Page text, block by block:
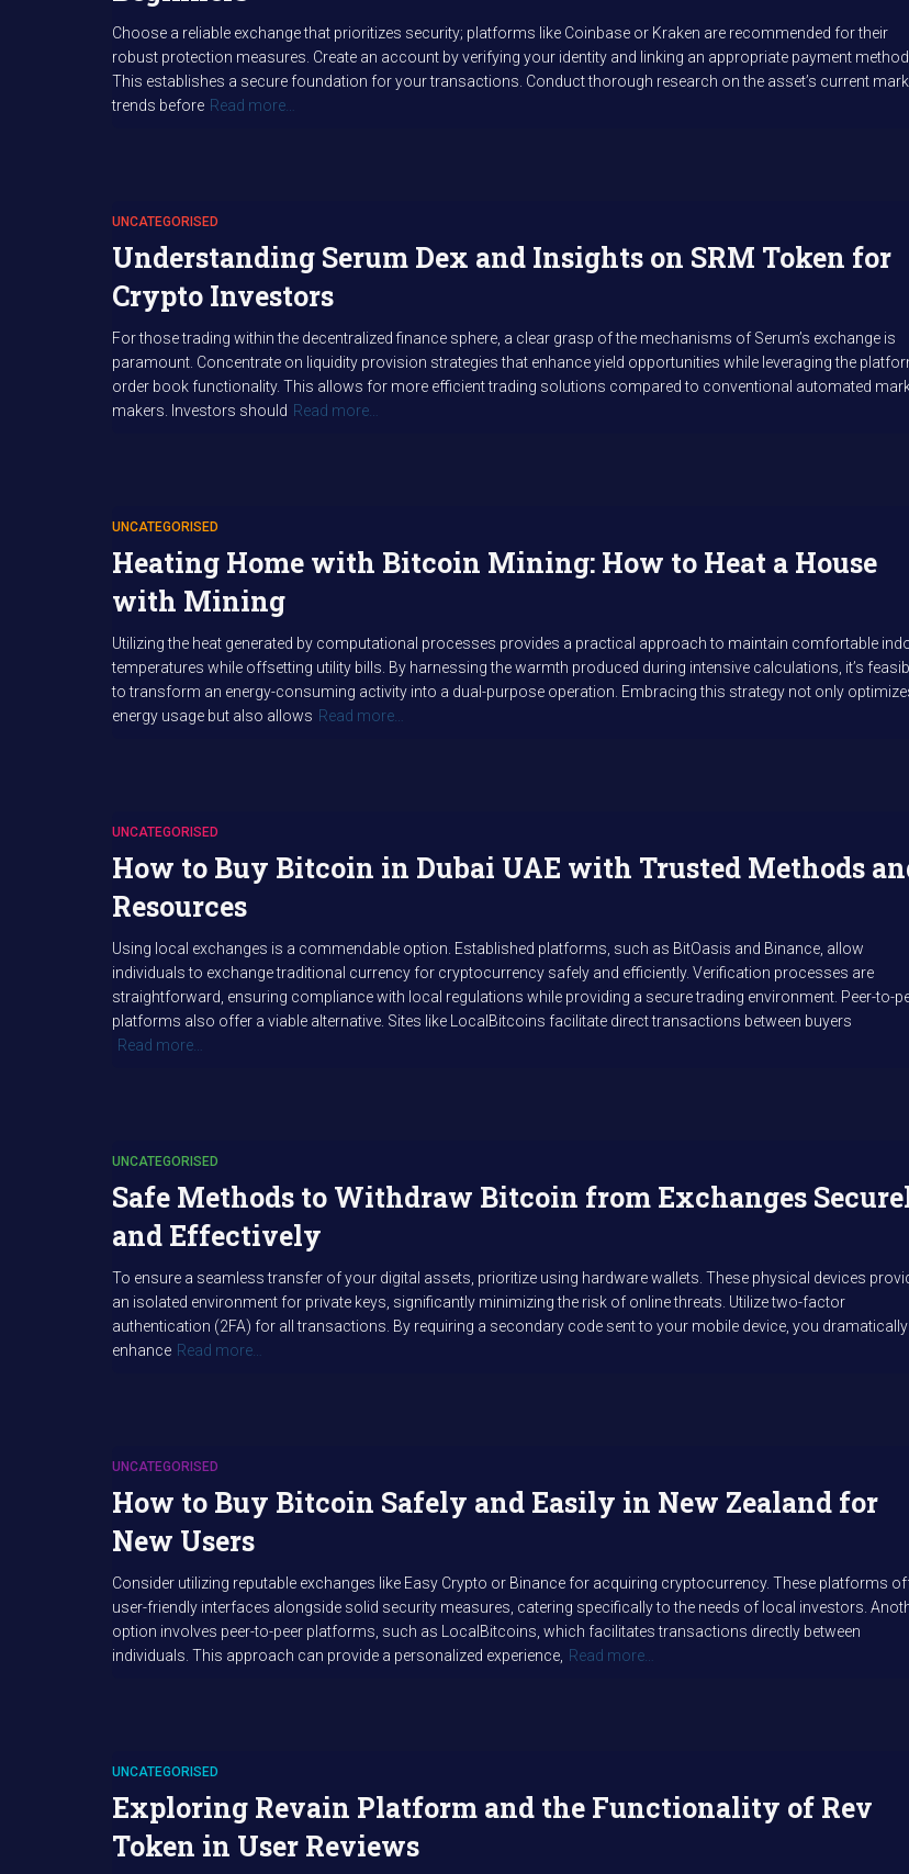
Choose a reliable exchange that prioritizes security; platforms like Coinbase or Kraken are recommended for their
robust protection measures. Create an account by verifying your identity and linking an appropriate payment method.
This establishes a secure foundation for your transactions. Conduct thorough research on the asset’s current
trends before Read more…
UNCATEGORISED
Understanding Serum Dex and Insights on SRM Token for
Crypto Investors
For those trading within the decentralized finance sphere, a clear grasp of the mechanisms of Serum’s exchange is
paramount. Concentrate on liquidity provision strategies that enhance yield opportunities while leveraging the
order book functionality. This allows for more efficient trading solutions compared to conventional automated
makers. Investors should Read more…
UNCATEGORISED
Heating Home with Bitcoin Mining: How to Heat a House
with Mining
Utilizing the heat generated by computational processes provides a practical approach to maintain comfortable
temperatures while offsetting utility bills. By harnessing the warmth produced during intensive calculations, it’s
to transform an energy-consuming activity into a dual-purpose operation. Embracing this strategy not only
energy usage but also allows Read more…
UNCATEGORISED
How to Buy Bitcoin in Dubai UAE with Trusted Methods
Resources
Using local exchanges is a commendable option. Established platforms, such as BitOasis and Binance, allow
individuals to exchange traditional currency for cryptocurrency safely and efficiently. Verification processes are
straightforward, ensuring compliance with local regulations while providing a secure trading environment. Peer-to-
platforms also offer a viable alternative. Sites like LocalBitcoins facilitate direct transactions between buyers
Read more…
UNCATEGORISED
Safe Methods to Withdraw Bitcoin from Exchanges
and Effectively
To ensure a seamless transfer of your digital assets, prioritize using hardware wallets. These physical devices
an isolated environment for private keys, significantly minimizing the risk of online threats. Utilize two-factor
authentication (2FA) for all transactions. By requiring a secondary code sent to your mobile device, you dramatically
enhance Read more…
UNCATEGORISED
How to Buy Bitcoin Safely and Easily in New Zealand for
New Users
Consider utilizing reputable exchanges like Easy Crypto or Binance for acquiring cryptocurrency. These platforms
user-friendly interfaces alongside solid security measures, catering specifically to the needs of local investors.
option involves peer-to-peer platforms, such as LocalBitcoins, which facilitates transactions directly between
individuals. This approach can provide a personalized experience,
Read more…
UNCATEGORISED
Exploring Revain Platform and the Functionality of Rev
Token in User Reviews